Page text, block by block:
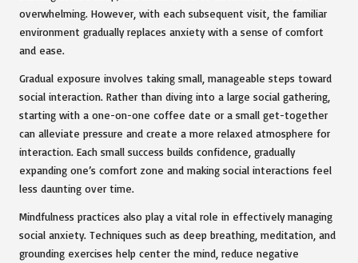
overwhelming. However, with each subsequent visit, the familiar
environment gradually replaces anxiety with a sense of comfort
and ease.
Gradual exposure involves taking small, manageable steps toward
social interaction. Rather than diving into a large social gathering,
starting with a one-on-one coffee date or a small get-together
can alleviate pressure and create a more relaxed atmosphere for
interaction. Each small success builds confidence, gradually
expanding one’s comfort zone and making social interactions feel
less daunting over time.
Mindfulness practices also play a vital role in effectively managing
social anxiety. Techniques such as deep breathing, meditation, and
grounding exercises help center the mind, reduce negative